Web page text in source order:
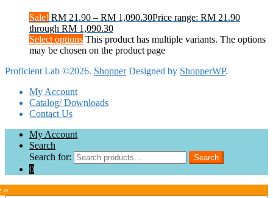
Sale! RM 21.90 – RM 1,090.30Price range: RM 21.90
through RM 1,090.30
Select options This product has multiple variants. The options
may be chosen on the product page
Proficient Lab ©2026. ShopperDesigned by ShopperWP.
My Account
Catalog/ Downloads
Contact Us
My Account
Search
Search for:
Search
0
»